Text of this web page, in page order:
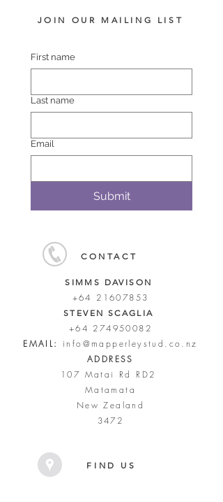
JOIN OUR MAILING LIST
First name
Last name
Email
Submit
CONTACT
SIMMS DAVISON
+64 21607853
STEVEN SCAGLIA
+64 274950082
EMAIL:
info@mapperleystud.co.nz
ADDRESS
107 Matai Rd RD2
Matamata
New Zealand
3472
FIND US